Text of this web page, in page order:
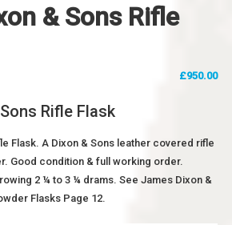
& Sons Rifle
£950.00
Rifle Flask
Flask. A Dixon & Sons leather covered rifle
Good condition & full working order.
2 ¼ to 3 ¼ drams. See James Dixon &
Flasks Page 12.